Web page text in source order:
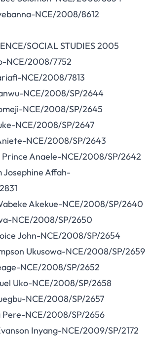
NCE/2008/8612
SOCIAL STUDIES 2005
NCE/2008/7752
NCE/2008/7813
NCE/2008/SP/2644
NCE/2008/SP/2645
NCE/2008/SP/2647
NCE/2008/SP/2643
Prince Anaele-NCE/2008/SP/2642
Josephine Affah-
Akekue-NCE/2008/SP/2640
NCE/2008/SP/2650
John-NCE/2008/SP/2654
Ukusowa-NCE/2008/SP/2659
NCE/2008/SP/2652
Uko-NCE/2008/SP/2658
NCE/2008/SP/2657
NCE/2008/SP/2656
Inyang-NCE/2009/SP/2172